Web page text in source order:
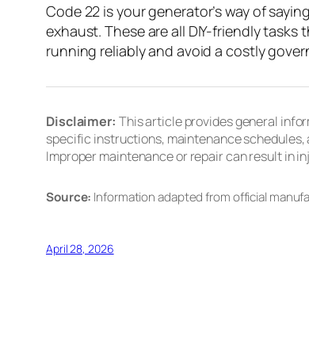
Code 22 is your generator’s way of
exhaust. These are all DIY-friendly
running reliably and avoid a costly
Disclaimer: This article provides general
specific instructions, maintenance
Improper maintenance or repair can result in
Source: Information adapted from official
April 28, 2026